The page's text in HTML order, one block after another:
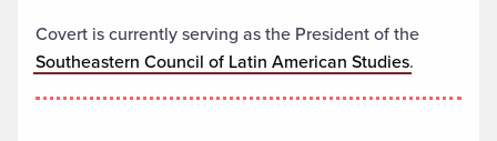
Covert is currently serving as the President of the
Southeastern Council of Latin American Studies.